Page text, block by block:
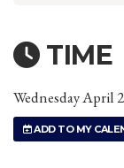
TIME
Wednesday April
ADD TO MY